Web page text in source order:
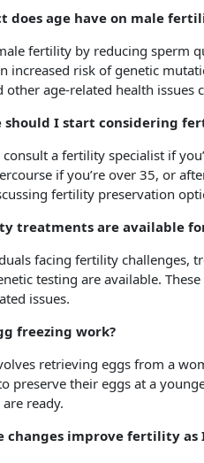
does age have on male
fertility by reducing sperm
increased risk of genetic
other age-related health issues
should I start considering
consult a fertility specialist if
if you’re over 35, or
fertility preservation
treatments are available
facing fertility challenges,
testing are available.
issues.
freezing work?
retrieving eggs from a
preserve their eggs at a
ready.
changes improve fertility as